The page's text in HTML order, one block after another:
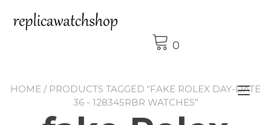
content
0
HOME / PRODUCTS TAGGED “FAKE ROLEX DAY-DATE
36 - 128345RBR WATCHES”